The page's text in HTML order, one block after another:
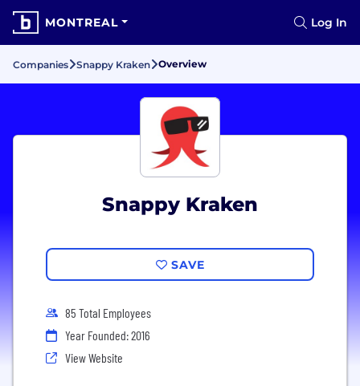
MONTREAL Log In
Companies Snappy Kraken Overview
Snappy Kraken
SAVE
85 Total Employees
Year Founded: 2016
View Website